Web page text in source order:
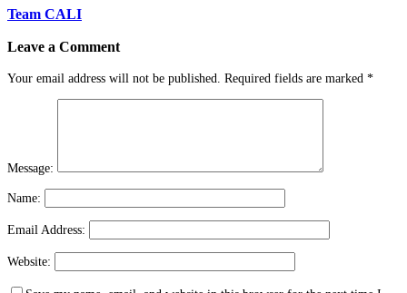
Team CALI
Leave a Comment
Your email address will not be published. Required fields are marked *
Message:
Name:
Email Address:
Website: